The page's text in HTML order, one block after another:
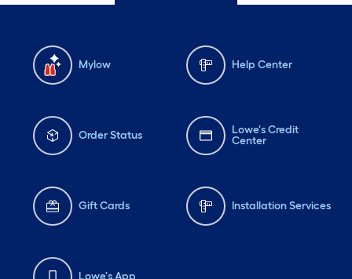
Mylow Help Center
Order Status
Lowe's Credit
Center
Gift Cards Installation Services
Lowe's App